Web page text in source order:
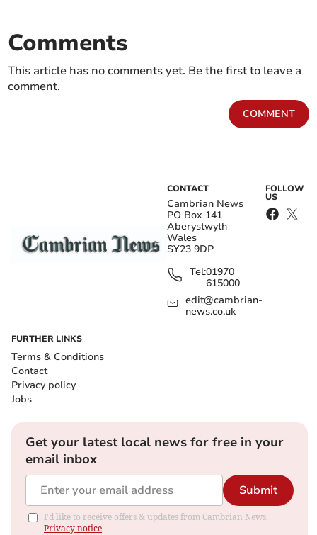
Comments
This article has no comments yet. Be the first to leave a
comment.
COMMENT
CONTACT
Cambrian News
PO Box 141
Aberystwyth
Wales
SY23 9DP
Tel:01970
615000
edit@cambrian-
news.co.uk
FOLLOW
US
FURTHER LINKS
Terms & Conditions
Contact
Privacy policy
Jobs
Get your latest local news for free in your
email inbox
Submit
I'd like to receive offers & updates from Cambrian News.
Privacy notice